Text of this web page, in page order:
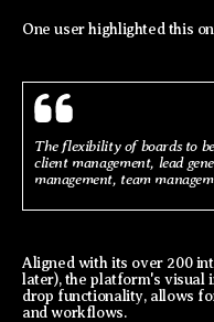
One user highlighted this on
The flexibility of boards to
client management, lead
management, team
Aligned with its over 200
later), the platform's visual
drop functionality, allows
and workflows.